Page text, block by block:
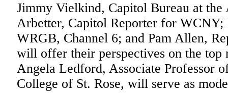
Jimmy Vielkind, Capitol Bureau at the
Arbetter, Capitol Reporter for
WRGB, Channel 6; and Pam Allen,
will offer their perspectives on the top
Angela Ledford, Associate Professor
College of St. Rose, will serve as